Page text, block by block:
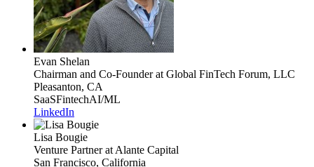
Evan Shelan
Chairman and Co-Founderat Global FinTech Forum, LLC
Pleasanton, CA
SaaSFintechAI/ML
LinkedIn
Lisa Bougie
Venture Partnerat Alante Capital
San Francisco, California